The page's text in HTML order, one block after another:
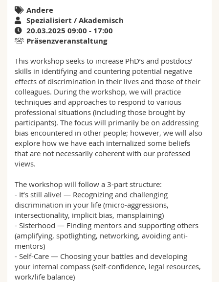
Weiterbildung
Philosophische Fak.
Fak. für Erziehungs- und Bildungswissenschaften
Math.-Nat. und Med. Fak.
Interfakultär
Medien
Forschende
Mitarbeitende
Doktorierende
Ortsplan
Bibliotheken
Webmail
Vorlesungsverzeichnis
MyUnifr
Andere
Spezialisiert / Akademisch
20.03.2025 09:00 - 17:00
Präsenzveranstaltung
This workshop seeks to increase PhD’s and postdocs’
skills in identifying and countering potential negative
effects of discrimination in their lives and those of their
colleagues. During the workshop, we will practice
techniques and approaches to respond to various
professional situations (including those brought by
participants). The focus will primarily be on addressing
bias encountered in other people; however, we will also
explore how we have each internalized some beliefs
that are not necessarily coherent with our professed
views.
The workshop will follow a 3-part structure:
- It’s still alive! — Recognizing and challenging
discrimination in your life (micro-aggressions,
intersectionality, implicit bias, mansplaining)
- Sisterhood — Finding mentors and supporting others
(amplifying, spotlighting, networking, avoiding anti-
mentors)
- Self-Care — Choosing your battles and developing
your internal compass (self-confidence, legal resources,
work/life balance)